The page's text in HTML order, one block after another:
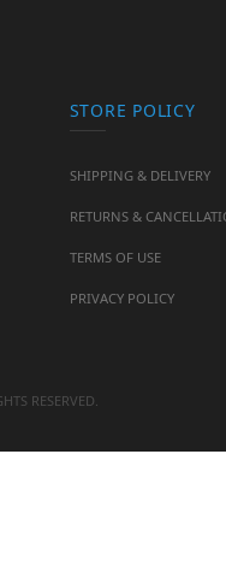
STORE POLICY
SHIPPING & DELIVERY
RETURNS &
TERMS OF USE
PRIVACY POLICY
RESERVED.